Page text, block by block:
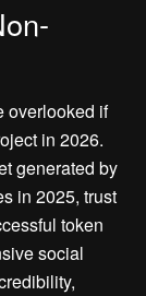
overlooked if
in 2026.
generated by
in 2025, trust
token
social